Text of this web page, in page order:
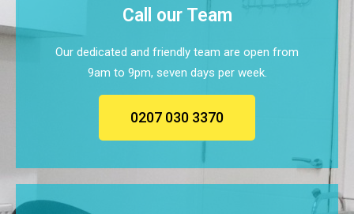
Call our Team
Our dedicated and friendly team are open from
9am to 9pm, seven days per week.
0207 030 3370